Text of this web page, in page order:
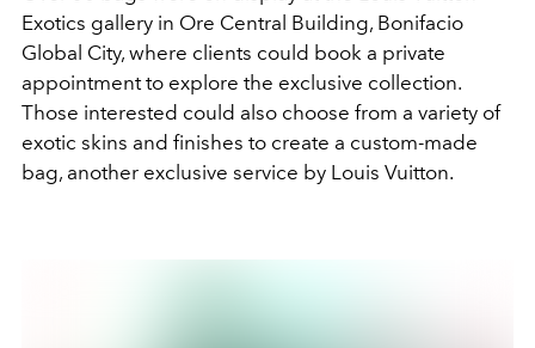
Exotics gallery in Ore Central Building, Bonifacio
Global City, where clients could book a private
appointment to explore the exclusive collection.
Those interested could also choose from a variety of
exotic skins and finishes to create a custom-made
bag, another exclusive service by Louis Vuitton.